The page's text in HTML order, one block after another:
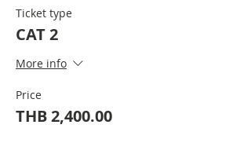
Ticket type
CAT 2
More info
Price
THB 2,400.00